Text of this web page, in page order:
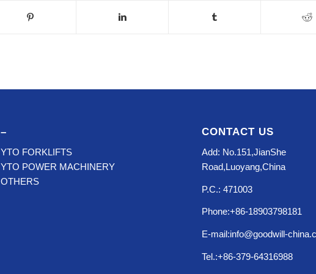
–
YTO FORKLIFTS
YTO POWER MACHINERY
OTHERS
CONTACT US
Add: No.151,JianShe
Road,Luoyang,China
P.C.: 471003
Phone:+86-18903798181
E-mail:info@goodwill-
Tel.:+86-379-64316988